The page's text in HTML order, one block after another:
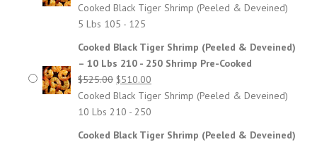
a
n
g
e
price
was:
price
Cooked Black Tiger Shrimp (Peeled & Deveined)
5 Lbs 105 - 125
Cooked Black Tiger Shrimp (Peeled & Deveined)
– 10 Lbs 210 - 250 Shrimp Pre-Cooked
$525.00 Original
price
was:
$510.00
price
Cooked Black Tiger Shrimp (Peeled & Deveined)
10 Lbs 210 - 250
Cooked Black Tiger Shrimp (Peeled & Deveined)